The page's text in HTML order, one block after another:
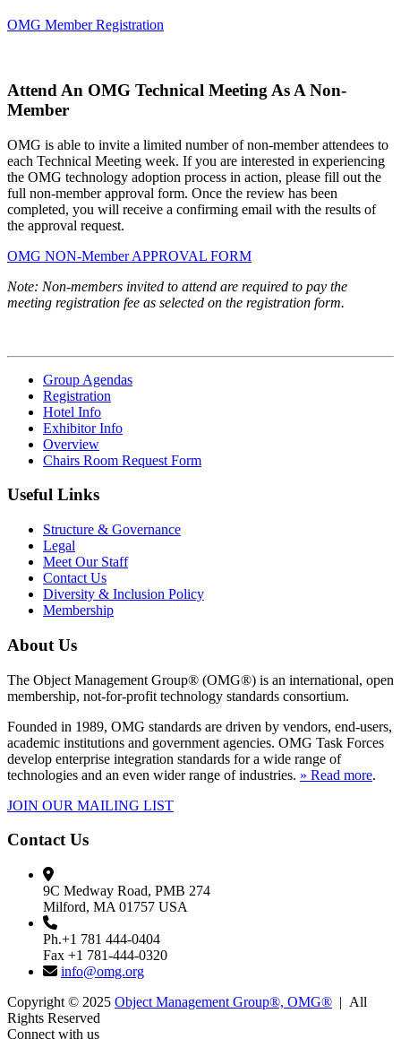
OMG Member Registration
Attend An OMG Technical Meeting As A Non-
Member
OMG is able to invite a limited number of non-member attendees to
each Technical Meeting week. If you are interested in experiencing
the OMG technology adoption process in action, please fill out the
full non-member approval form. Once the review has been
completed, you will receive a confirming email with the results of
the approval request.
OMG NON-Member APPROVAL FORM
Note: Non-members invited to attend are required to pay the
meeting registration fee as selected on the registration form.
Group Agendas
Registration
Hotel Info
Exhibitor Info
Overview
Chairs Room Request Form
Useful Links
Structure & Governance
Legal
Meet Our Staff
Contact Us
Diversity & Inclusion Policy
Membership
About Us
The Object Management Group® (OMG®) is an international, open
membership, not-for-profit technology standards consortium.
Founded in 1989, OMG standards are driven by vendors, end-users,
academic institutions and government agencies. OMG Task Forces
develop enterprise integration standards for a wide range of
technologies and an even wider range of industries. » Read more.
JOIN OUR MAILING LIST
Contact Us
9C Medway Road, PMB 274
Milford, MA 01757 USA
Ph.+1 781 444-0404
Fax +1 781-444-0320
info@omg.org
Copyright © 2025 Object Management Group®, OMG® | All
Rights Reserved
Connect with us